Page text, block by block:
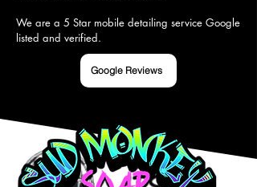
We are a 5 Star mobile detailing service Google
listed and verified.
Google Reviews